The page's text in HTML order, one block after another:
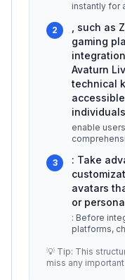
instantly for
2
, such as
gaming
Avaturn
technical
enable
3
: Take
avatars
or
: Before
platforms,
💡 Tip: This
miss any